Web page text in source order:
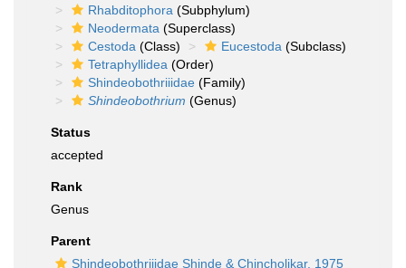
Rhabditophora (Subphylum)
Neodermata (Superclass)
Cestoda (Class) Eucestoda (Subclass)
Tetraphyllidea (Order)
Shindeobothriiidae (Family)
Shindeobothrium (Genus)
Status
accepted
Rank
Genus
Parent
Shindeobothriiidae Shinde & Chincholikar, 1975